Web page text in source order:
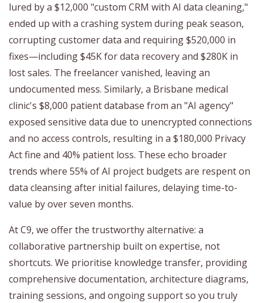
lured by a $12,000 "custom CRM with AI data cleaning,"
ended up with a crashing system during peak season,
corrupting customer data and requiring $520,000 in
fixes—including $45K for data recovery and $280K in
lost sales. The freelancer vanished, leaving an
undocumented mess. Similarly, a Brisbane medical
clinic's $8,000 patient database from an "AI agency"
exposed sensitive data due to unencrypted connections
and no access controls, resulting in a $180,000 Privacy
Act fine and 40% patient loss. These echo broader
trends where 55% of AI project budgets are respent on
data cleansing after initial failures, delaying time-to-
value by over seven months.
At C9, we offer the trustworthy alternative: a
collaborative partnership built on expertise, not
shortcuts. We prioritise knowledge transfer, providing
comprehensive documentation, architecture diagrams,
training sessions, and ongoing support so you truly